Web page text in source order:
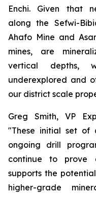
Enchi. Given that
along the Sefwi-
Ahafo Mine and
mines, are
vertical depths,
underexplored and
our district scale
Greg Smith, VP
"These initial set of
ongoing drill
continue to prove
supports the
higher-grade